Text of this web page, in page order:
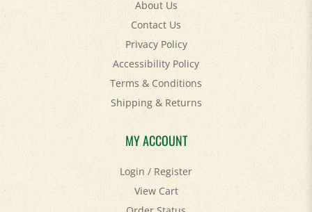
Contact Us
Privacy Policy
Accessibility Policy
Terms & Conditions
Shipping&Returns
MY ACCOUNT
Login/Register
View Cart
Order Status